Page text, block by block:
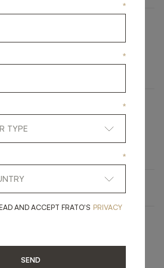
LORETO
SOFA
PINTERESTGET LINK
*
*
*
*
AND ACCEPT FRATO'S YES, I HAVE READ
PRIVACY
SEND